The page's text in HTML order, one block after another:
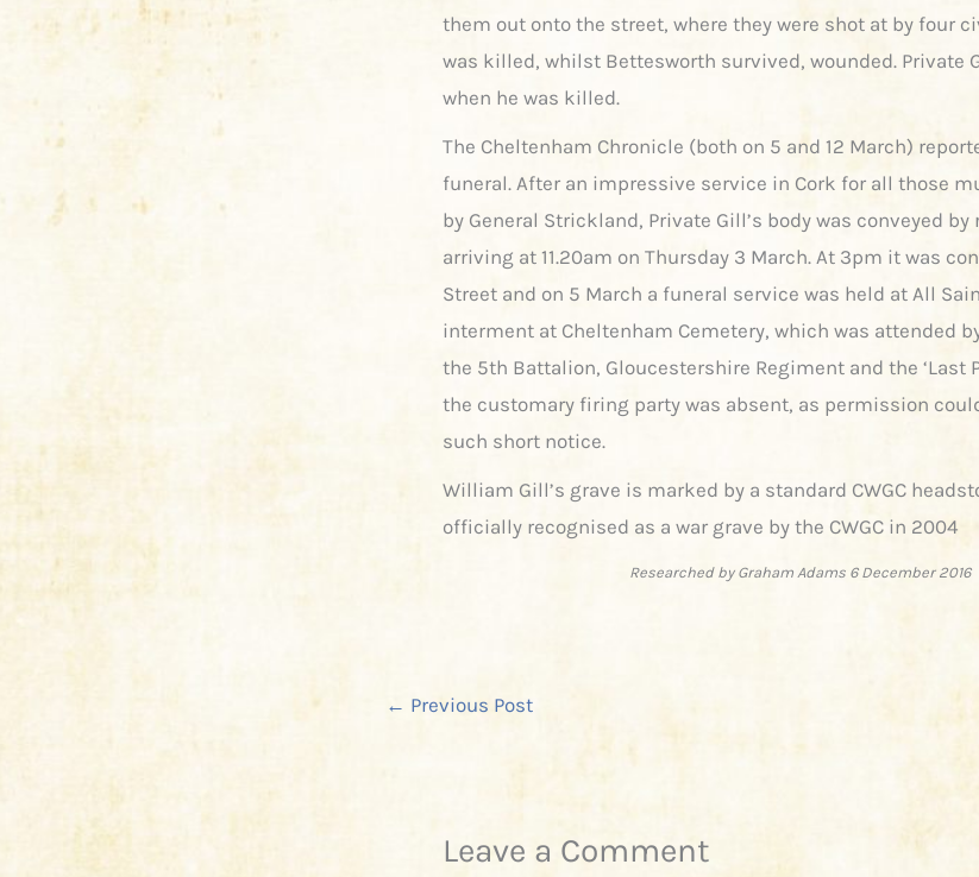
them out onto the street, where they were shot at by four
was killed, whilst Bettesworth survived, wounded. Private
when he was killed.
The Cheltenham Chronicle (both on 5 and 12 March)
funeral. After an impressive service in Cork for all those
by General Strickland, Private Gill’s body was conveyed
arriving at 11.20am on Thursday 3 March. At 3pm it was
Street and on 5 March a funeral service was held at All
interment at Cheltenham Cemetery, which was attended
the 5th Battalion, Gloucestershire Regiment and the ‘Last
the customary firing party was absent, as permission
such short notice.
William Gill’s grave is marked by a standard CWGC
officially recognised as a war grave by the CWGC in 2004
Researched by Graham Adams 6 December 2016
← Previous Post
Leave a Comment